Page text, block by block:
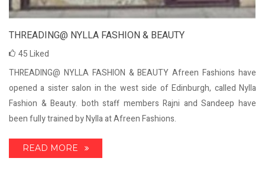
THREADING@ NYLLA FASHION & BEAUTY
45Liked
THREADING@ NYLLA FASHION & BEAUTY Afreen Fashions have
opened a sister salon in the west side of Edinburgh, called Nylla
Fashion & Beauty. both staff members Rajni and Sandeep have
been fully trained by Nylla at Afreen Fashions.
READ MORE